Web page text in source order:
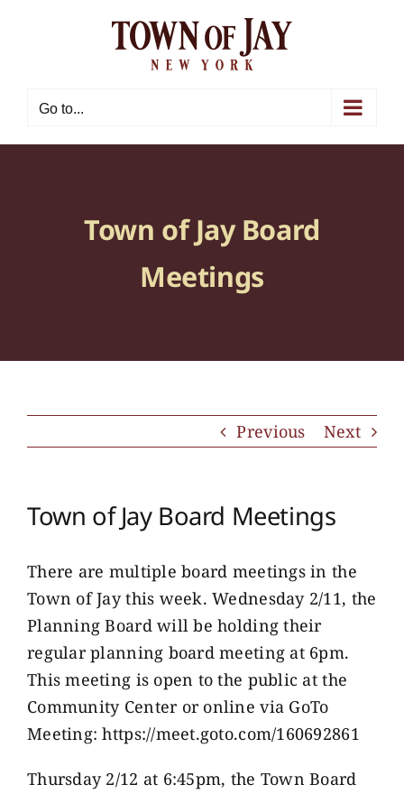
Go to...
Town of Jay Board
Meetings
Previous Next
Town of Jay Board Meetings
There are multiple board meetings in the
Town of Jay this week. Wednesday 2/11, the
Planning Board will be holding their
regular planning board meeting at 6pm.
This meeting is open to the public at the
Community Center or online via GoTo
Meeting: https://meet.goto.com/160692861
Thursday 2/12 at 6:45pm, the Town Board